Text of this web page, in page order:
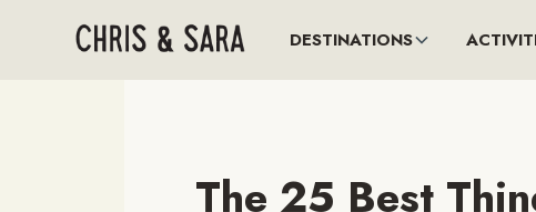
DESTINATIONS
The 25 Best